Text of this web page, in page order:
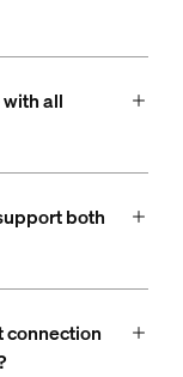
all
both
connection